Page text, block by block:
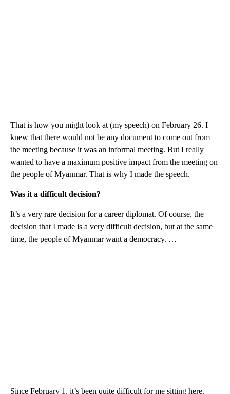
That is how you might look at (my speech) on February 26. I
knew that there would not be any document to come out from
the meeting because it was an informal meeting. But I really
wanted to have a maximum positive impact from the meeting on
the people of Myanmar. That is why I made the speech.
Was it a difficult decision?
It’s a very rare decision for a career diplomat. Of course, the
decision that I made is a very difficult decision, but at the same
time, the people of Myanmar want a democracy. …
Since February 1, it’s been quite difficult for me sitting here.